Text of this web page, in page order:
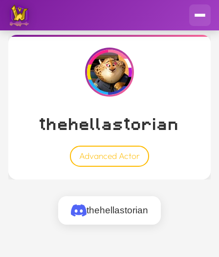
thehellastorian
Advanced Actor
thehellastorian